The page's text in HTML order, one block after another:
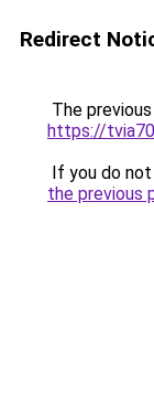
Redirect
The
https://
If you do
the previous